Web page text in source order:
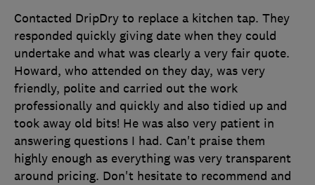
Contacted DripDry to replace a kitchen tap. They
responded quickly giving date when they could
undertake and what was clearly a very fair quote.
Howard, who attended on they day, was very
friendly, polite and carried out the work
professionally and quickly and also tidied up and
took away old bits! He was also very patient in
answering questions I had. Can't praise them
highly enough as everything was very transparent
around pricing. Don't hesitate to recommend and